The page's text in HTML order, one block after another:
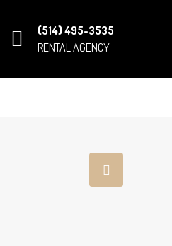
(514) 495-3535
RENTAL AGENCY